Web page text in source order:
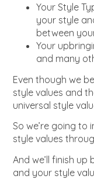
Your Style
your style
between
Your
and many
Even though we
style values and
universal style
So we’re going to
style values
And we’ll finish
and your style